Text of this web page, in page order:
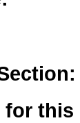
for this